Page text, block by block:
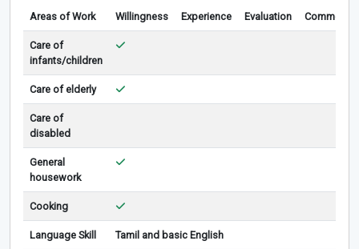
Areas of Work Willingness Experience Evaluation Comments
Care of
infants/children
Care of elderly
Care of
disabled
General
housework
Cooking
Language Skill Tamil and basic English